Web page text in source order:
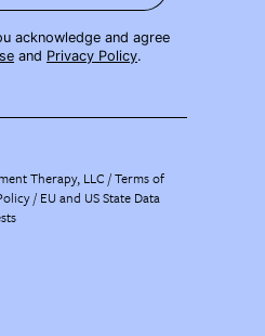
acknowledge and agree
and Privacy Policy.
Therapy, LLC /Terms of
EU and US State Data